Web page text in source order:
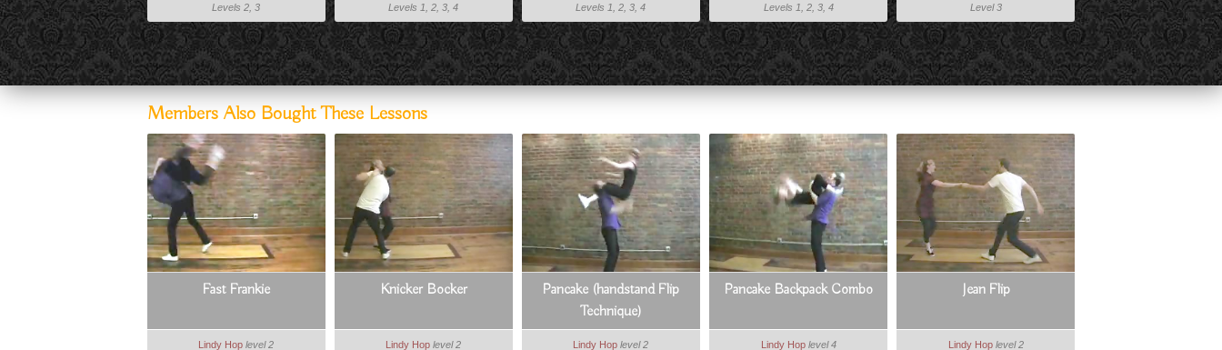
Levels 2, 3
Levels 1, 2, 3, 4
Levels 1, 2, 3, 4
Levels 1, 2, 3, 4
Level 3
Members Also Bought These Lessons
Fast Frankie
Lindy Hop level 2
Knicker Bocker
Lindy Hop level 2
Pancake (handstand Flip
Technique)
Lindy Hop level 2
Pancake Backpack Combo
Lindy Hop level 4
Jean Flip
Lindy Hop level 2